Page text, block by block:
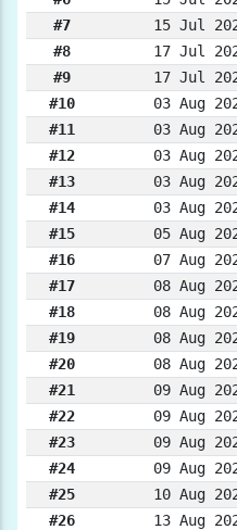
#7
15 Jul
#8
17 Jul
#9
17 Jul
#10
03 Aug
#11
03 Aug
#12
03 Aug
#13
03 Aug
#14
03 Aug
#15
05 Aug
#16
07 Aug
#17
08 Aug
#18
08 Aug
#19
08 Aug
#20
08 Aug
#21
09 Aug
#22
09 Aug
#23
09 Aug
#24
09 Aug
#25
10 Aug
#26
13 Aug